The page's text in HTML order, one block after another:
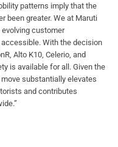
patterns imply that the
been greater. We at Maruti
customer
With the decision
Alto K10, Celerio, and
is available for all. Given the
substantially elevates
and contributes